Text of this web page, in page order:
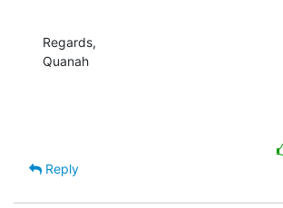
Regards,
Quanah
Reply